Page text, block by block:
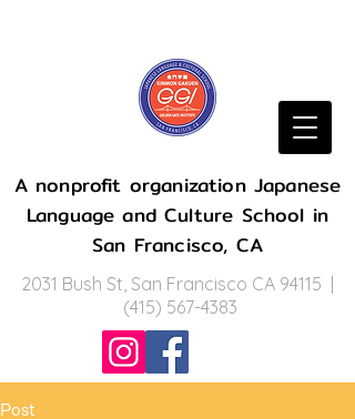
A nonprofit organization Japanese
Language and Culture School in
San Francisco, CA
2031 Bush St, San Francisco CA 94115 |
(415) 567-4383
Post